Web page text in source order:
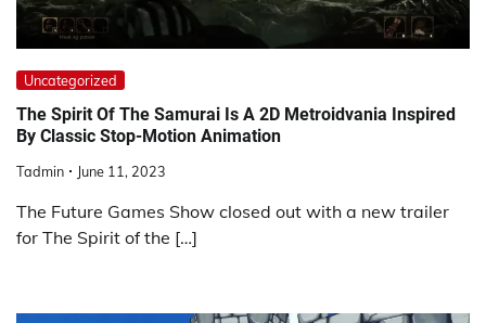
Uncategorized
The Spirit Of The Samurai Is A 2D Metroidvania Inspired
By Classic Stop-Motion Animation
Tadmin June 11, 2023
The Future Games Show closed out with a new trailer
for The Spirit of the […]